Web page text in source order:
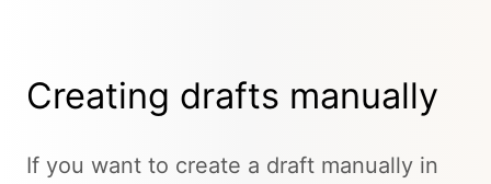
Creating drafts manually
If you want to create a draft manually in